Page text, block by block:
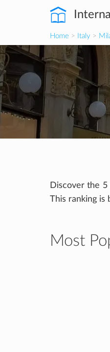
Home > Italy >
Discover the
This ranking is
Most